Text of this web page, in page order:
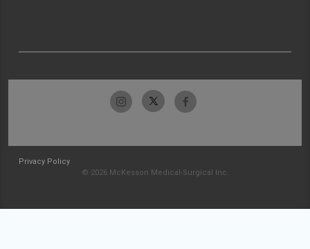
Privacy Policy
© 2026 McKesson Medical-Surgical Inc.